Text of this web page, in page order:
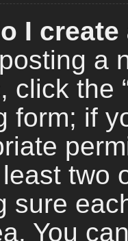
I
a
click the
form; if
two
sure
You